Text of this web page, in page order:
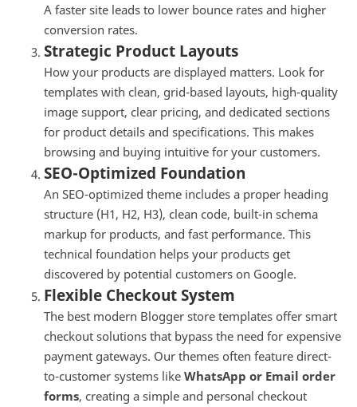
A faster site leads to lower bounce rates and higher
conversion rates.
Strategic Product Layouts
How your products are displayed matters. Look for
templates with clean, grid-based layouts, high-quality
image support, clear pricing, and dedicated sections
for product details and specifications. This makes
browsing and buying intuitive for your customers.
SEO-Optimized Foundation
An SEO-optimized theme includes a proper heading
structure (H1, H2, H3), clean code, built-in schema
markup for products, and fast performance. This
technical foundation helps your products get
discovered by potential customers on Google.
Flexible Checkout System
The best modern Blogger store templates offer smart
checkout solutions that bypass the need for expensive
payment gateways. Our themes often feature direct-
to-customer systems like WhatsApp or Email order
forms, creating a simple and personal checkout